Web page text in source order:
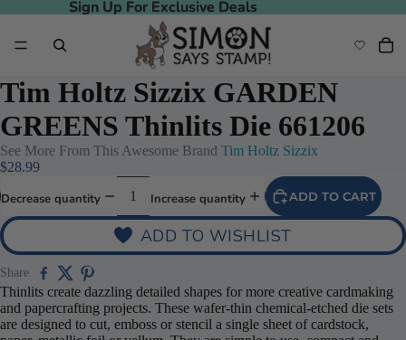
Sign Up For Exclusive Deals
Sign Up For Exclusive Deals
Tim Holtz Sizzix GARDEN
GREENS Thinlits Die 661206
See More From This Awesome Brand Tim Holtz Sizzix
$28.99
Decrease quantity Increase quantity ADD TO CART
ADD TO WISHLIST
Share
Thinlits create dazzling detailed shapes for more creative cardmaking
and papercrafting projects. These wafer-thin chemical-etched die sets
are designed to cut, emboss or stencil a single sheet of cardstock,